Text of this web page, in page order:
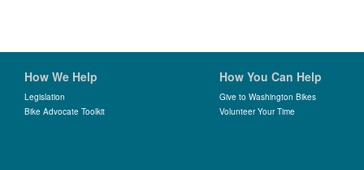
How We Help
Legislation
Bike Advocate Toolkit
How You Can Help
Give to Washington Bikes
Volunteer Your Time